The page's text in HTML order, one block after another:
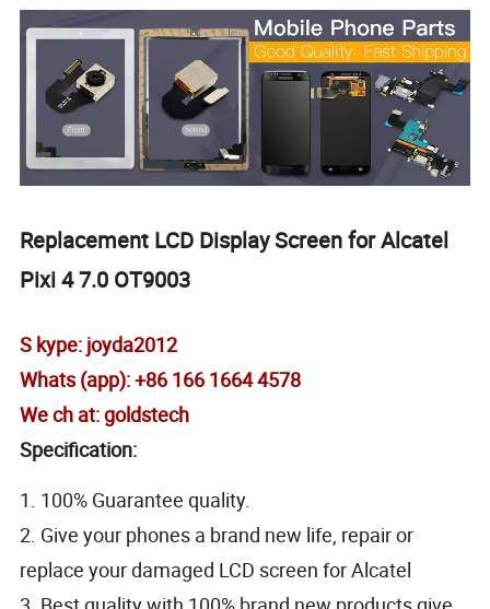
Replacement LCD Display Screen for Alcatel
Pixi 4 7.0 OT9003
S kype: joyda2012
Whats (app): +86 166 1664 4578
We ch at: goldstech
Specification:
1. 100% Guarantee quality.
2. Give your phones a brand new life, repair or
replace your damaged LCD screen for Alcatel